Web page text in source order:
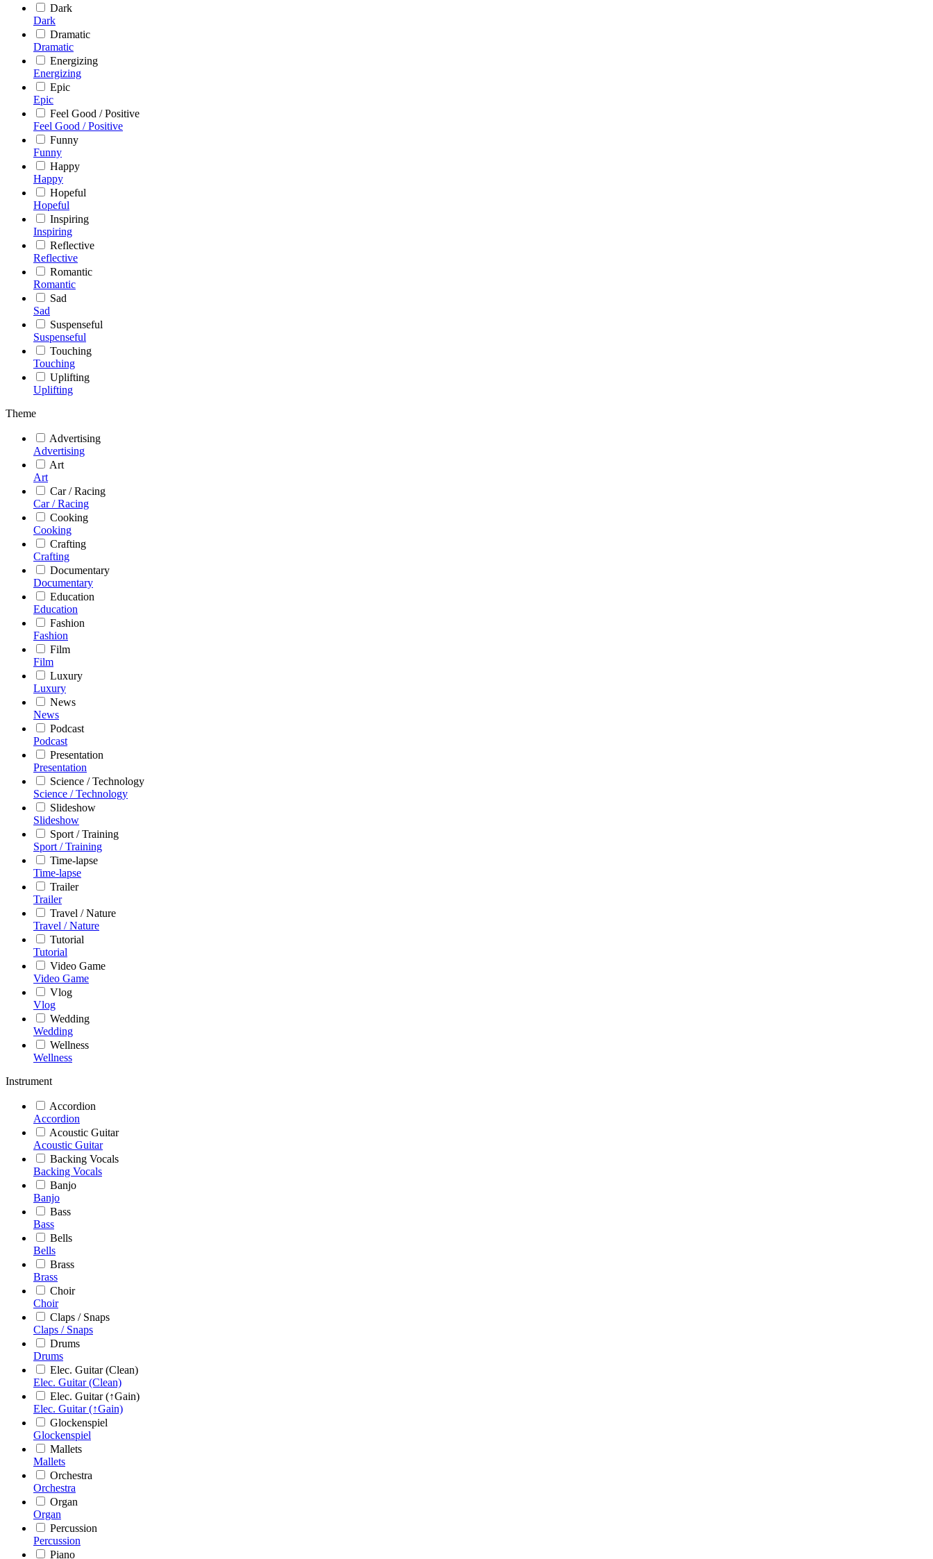
Dark
Dark
Dramatic
Dramatic
Energizing
Energizing
Epic
Epic
Feel Good / Positive
Feel Good / Positive
Funny
Funny
Happy
Happy
Hopeful
Hopeful
Inspiring
Inspiring
Reflective
Reflective
Romantic
Romantic
Sad
Sad
Suspenseful
Suspenseful
Touching
Touching
Uplifting
Uplifting
Theme
Advertising
Advertising
Art
Art
Car / Racing
Car / Racing
Cooking
Cooking
Crafting
Crafting
Documentary
Documentary
Education
Education
Fashion
Fashion
Film
Film
Luxury
Luxury
News
News
Podcast
Podcast
Presentation
Presentation
Science / Technology
Science / Technology
Slideshow
Slideshow
Sport / Training
Sport / Training
Time-lapse
Time-lapse
Trailer
Trailer
Travel / Nature
Travel / Nature
Tutorial
Tutorial
Video Game
Video Game
Vlog
Vlog
Wedding
Wedding
Wellness
Wellness
Instrument
Accordion
Accordion
Acoustic Guitar
Acoustic Guitar
Backing Vocals
Backing Vocals
Banjo
Banjo
Bass
Bass
Bells
Bells
Brass
Brass
Choir
Choir
Claps / Snaps
Claps / Snaps
Drums
Drums
Elec. Guitar (Clean)
Elec. Guitar (Clean)
Elec. Guitar (↑Gain)
Elec. Guitar (↑Gain)
Glockenspiel
Glockenspiel
Mallets
Mallets
Orchestra
Orchestra
Organ
Organ
Percussion
Percussion
Piano